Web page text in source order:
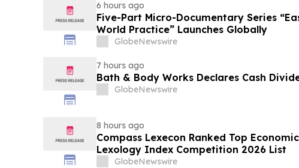
6 hours ago
Five-Part Micro-Documentary Series
World Practice” Launches Globally
GlobeNewswire
7 hours ago
Bath & Body Works Declares Cash
GlobeNewswire
8 hours ago
Compass Lexecon Ranked Top
Lexology Index Competition 2026 List
GlobeNewswire